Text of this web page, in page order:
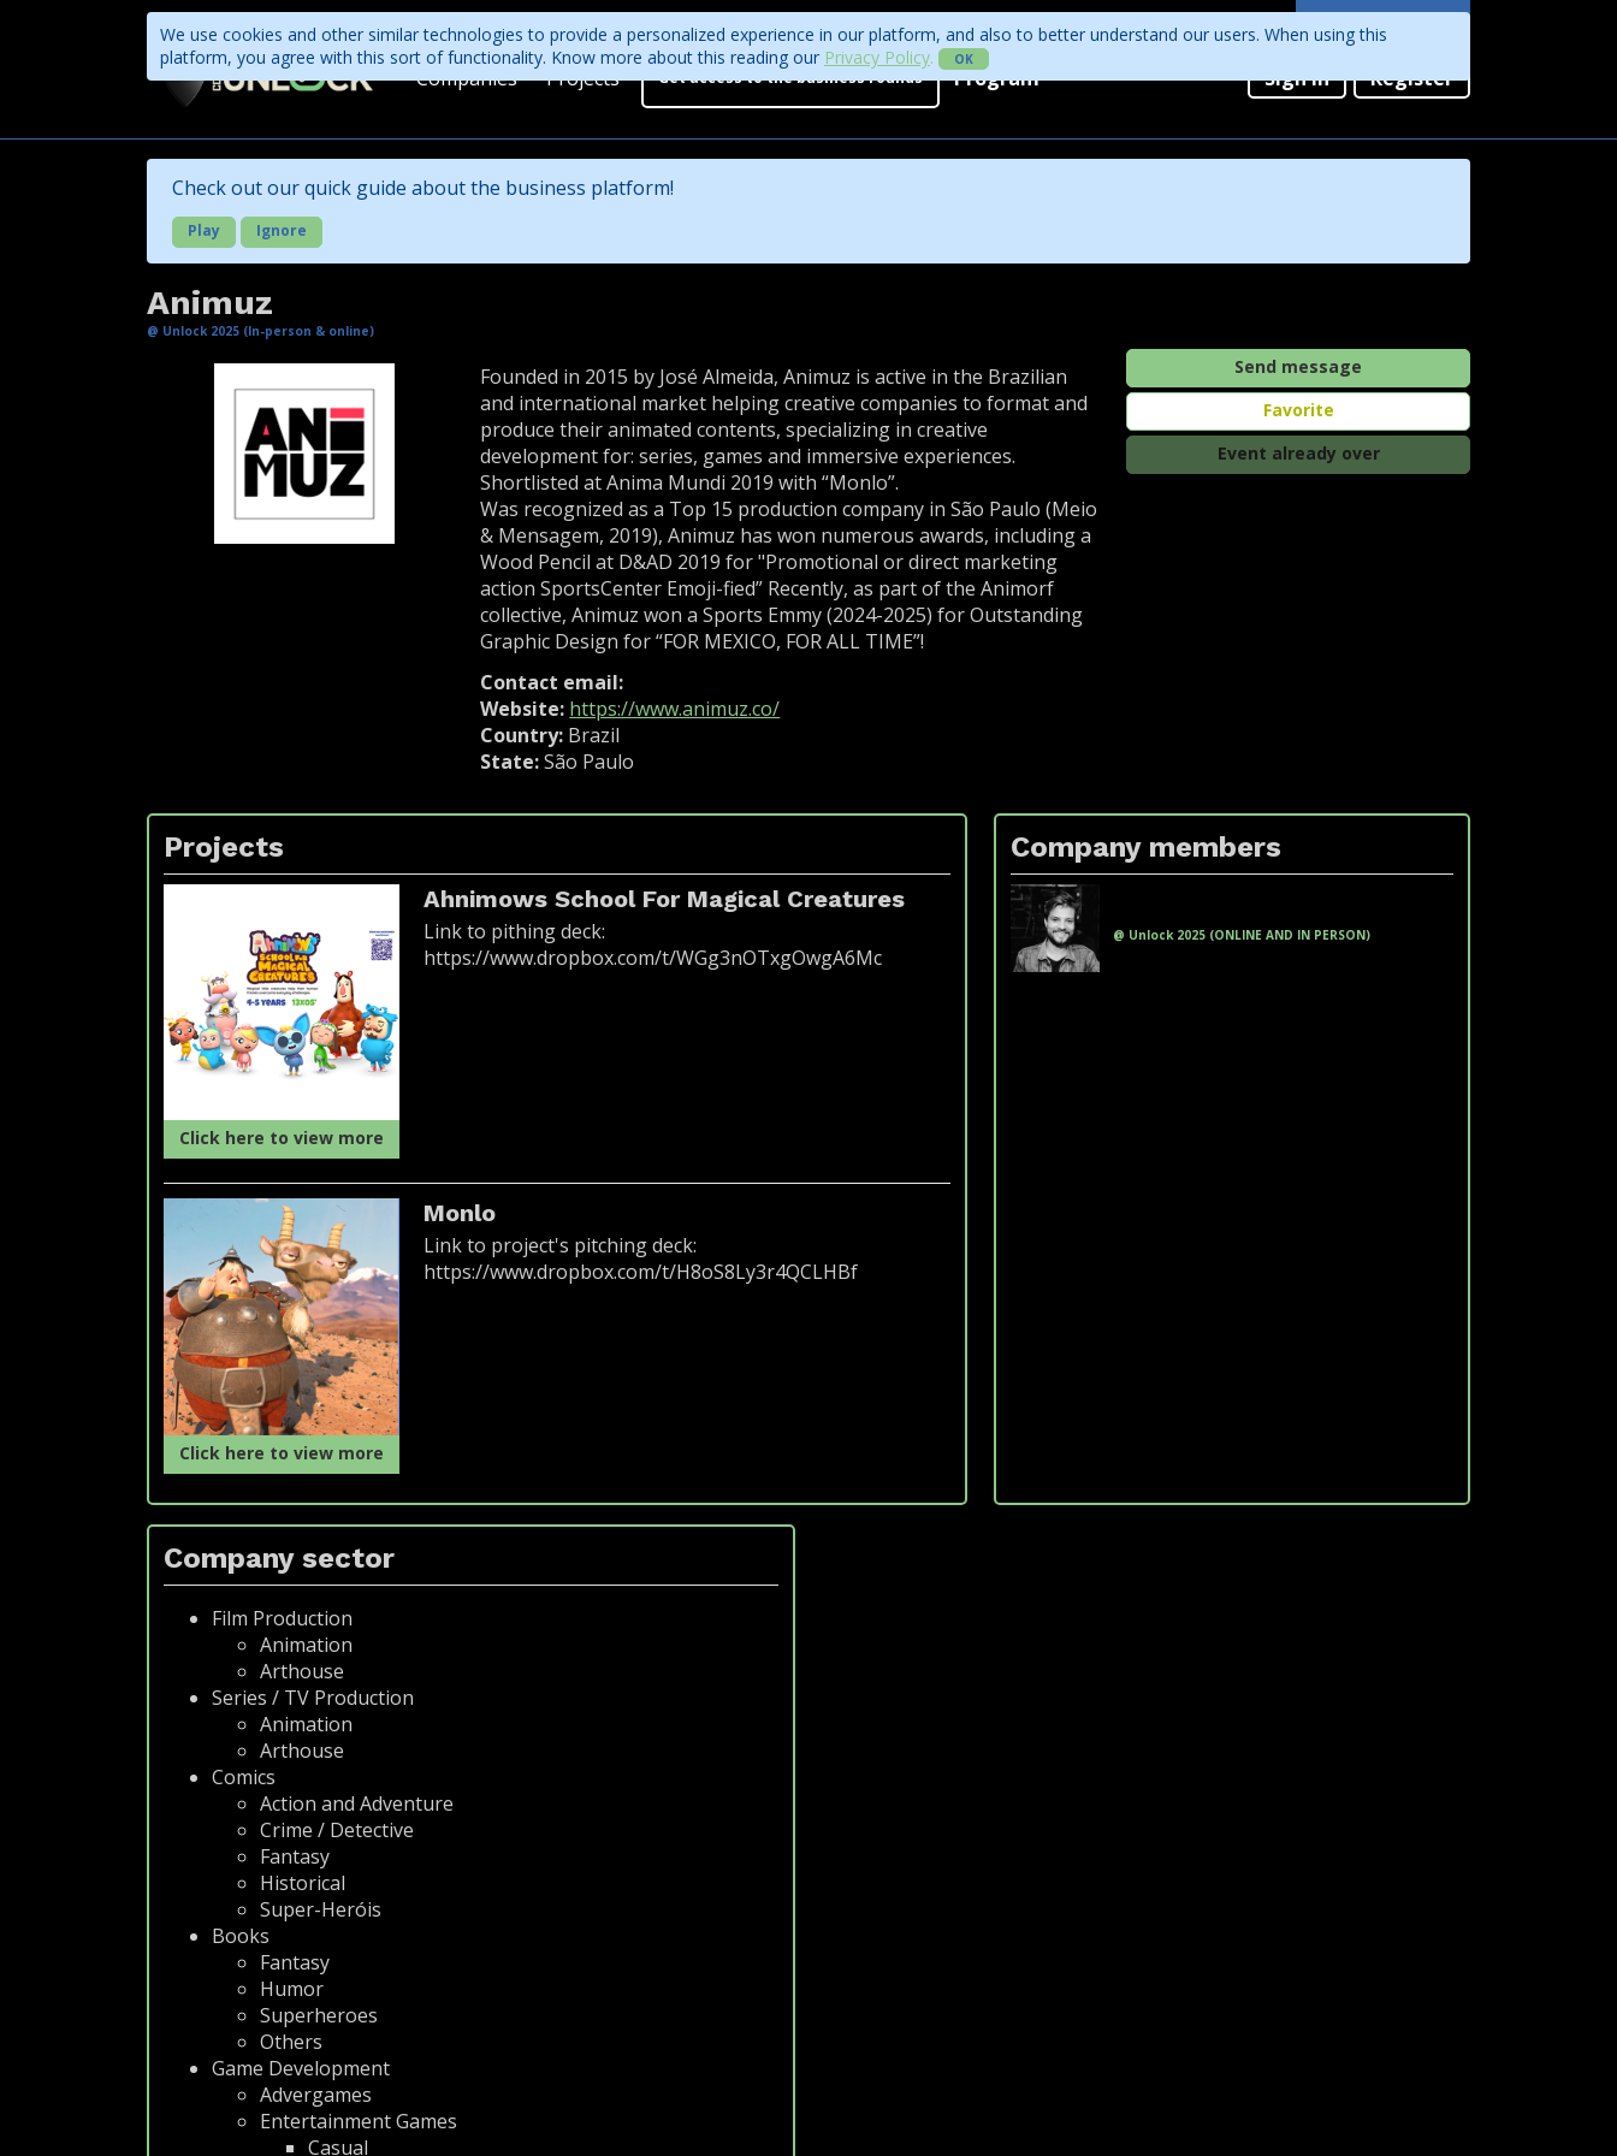
Companies Projects Get access to the business rounds Program Sign in Register
Languages
Português
We use cookies and other similar technologies to provide a personalized experience in our platform, and also to better understand our users. When using this
platform, you agree with this sort of functionality. Know more about this reading our Privacy Policy. OK
Check out our quick guide about the business platform!
Play Ignore
Animuz
@ Unlock 2025 (In-person & online)
Send message
Favorite
Event already over
Founded in 2015 by José Almeida, Animuz is active in the Brazilian
and international market helping creative companies to format and
produce their animated contents, specializing in creative
development for: series, games and immersive experiences.
Shortlisted at Anima Mundi 2019 with “Monlo”.
Was recognized as a Top 15 production company in São Paulo (Meio
& Mensagem, 2019), Animuz has won numerous awards, including a
Wood Pencil at D&AD 2019 for "Promotional or direct marketing
action SportsCenter Emoji-fied” Recently, as part of the Animorf
collective, Animuz won a Sports Emmy (2024-2025) for Outstanding
Graphic Design for “FOR MEXICO, FOR ALL TIME”!
Contact email:
Website: https://www.animuz.co/
Country: Brazil
State:São Paulo
Projects
Click here to view more
Ahnimows School For Magical Creatures
Link to pithing deck:
https://www.dropbox.com/t/WGg3nOTxgOwgA6Mc
Click here to view more
Monlo
Link to project's pitching deck:
https://www.dropbox.com/t/H8oS8Ly3r4QCLHBf
Company members
@ Unlock 2025 (ONLINE AND IN PERSON)
Company sector
Film Production
Animation
Arthouse
Series / TV Production
Animation
Arthouse
Comics
Action and Adventure
Crime / Detective
Fantasy
Historical
Super-Heróis
Books
Fantasy
Humor
Superheroes
Others
Game Development
Advergames
Entertainment Games
Casual